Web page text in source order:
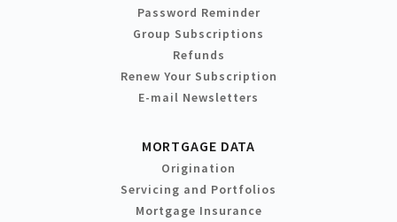
Password Reminder
Group Subscriptions
Refunds
Renew Your Subscription
E-mail Newsletters
MORTGAGE DATA
Origination
Servicing and Portfolios
Mortgage Insurance